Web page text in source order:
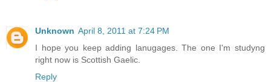
Unknown April 8, 2011 at 7:24 PM
I hope you keep adding lanugages. The one I'm studyng
right now is Scottish Gaelic.
Reply